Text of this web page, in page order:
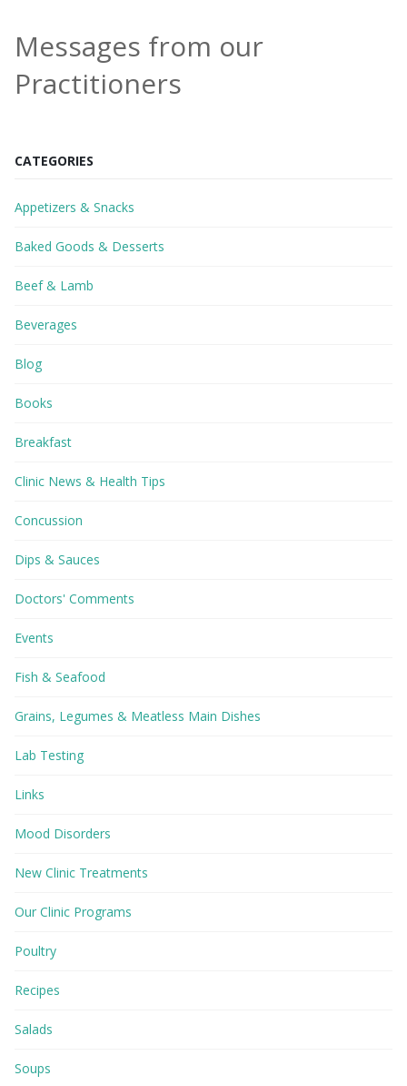
Messages from our
Practitioners
CATEGORIES
Appetizers & Snacks
Baked Goods & Desserts
Beef & Lamb
Beverages
Blog
Books
Breakfast
Clinic News & Health Tips
Concussion
Dips & Sauces
Doctors' Comments
Events
Fish & Seafood
Grains, Legumes & Meatless Main Dishes
Lab Testing
Links
Mood Disorders
New Clinic Treatments
Our Clinic Programs
Poultry
Recipes
Salads
Soups